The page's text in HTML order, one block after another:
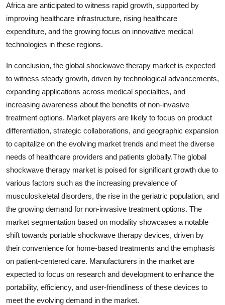
Africa are anticipated to witness rapid growth, supported by
improving healthcare infrastructure, rising healthcare
expenditure, and the growing focus on innovative medical
technologies in these regions.
In conclusion, the global shockwave therapy market is expected
to witness steady growth, driven by technological advancements,
expanding applications across medical specialties, and
increasing awareness about the benefits of non-invasive
treatment options. Market players are likely to focus on product
differentiation, strategic collaborations, and geographic expansion
to capitalize on the evolving market trends and meet the diverse
needs of healthcare providers and patients globally.The global
shockwave therapy market is poised for significant growth due to
various factors such as the increasing prevalence of
musculoskeletal disorders, the rise in the geriatric population, and
the growing demand for non-invasive treatment options. The
market segmentation based on modality showcases a notable
shift towards portable shockwave therapy devices, driven by
their convenience for home-based treatments and the emphasis
on patient-centered care. Manufacturers in the market are
expected to focus on research and development to enhance the
portability, efficiency, and user-friendliness of these devices to
meet the evolving demand in the market.